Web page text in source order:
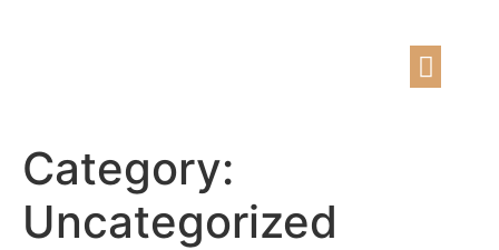
Category:
Uncategorized